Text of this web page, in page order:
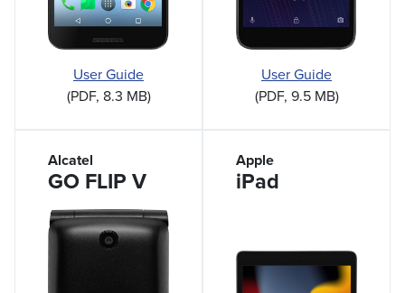
User Guide
(PDF, 8.3 MB)
User Guide
(PDF, 9.5 MB)
Alcatel
GO FLIP V
Apple
iPad